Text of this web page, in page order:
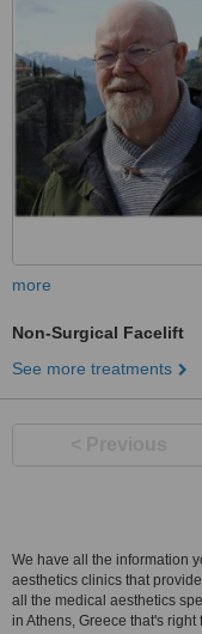
more
Non-Surgical Facelift
See more treatments
We have all the information
aesthetics clinics that
all the medical aesthetics
in Athens, Greece that's right